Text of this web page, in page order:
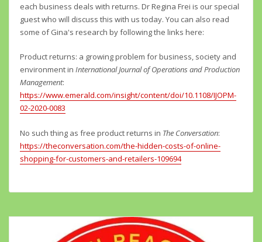
each business deals with returns. Dr Regina Frei is our special
guest who will discuss this with us today. You can also read
some of Gina's research by following the links here:
Product returns: a growing problem for business, society and
environment in International Journal of Operations and Production
Management:
https://www.emerald.com/insight/content/doi/10.1108/IJOPM-
02-2020-0083
No such thing as free product returns in The Conversation:
https://theconversation.com/the-hidden-costs-of-online-
shopping-for-customers-and-retailers-109694